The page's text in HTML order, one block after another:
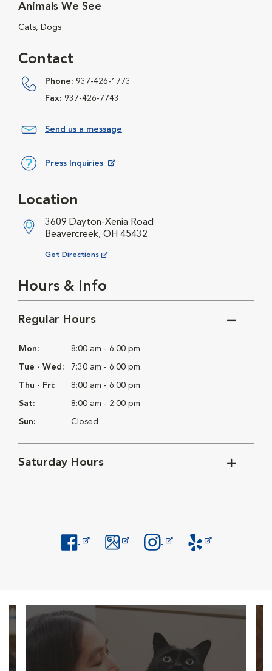
Animals We See
Cats, Dogs
Contact
Phone: 937-426-1773
Fax: 937-426-7743
Send us a message
Press Inquiries
Location
3609 Dayton-Xenia Road
Beavercreek, OH 45432
Get Directions
Opens in New Window
Hours & Info
Regular Hours
Mon: 8:00 am - 6:00 pm
Tue - Wed: 7:30 am - 6:00 pm
Thu - Fri: 8:00 am - 6:00 pm
Sat: 8:00 am - 2:00 pm
Sun: Closed
Saturday Hours